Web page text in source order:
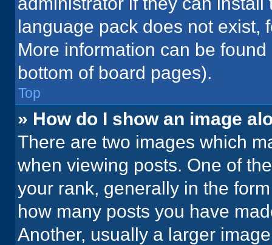
language pack does not exist,
More information can be
bottom of board pages).
Top
» How do I show an image
There are two images which
when viewing posts. One of
your rank, generally in the
how many posts you have
Another, usually a larger